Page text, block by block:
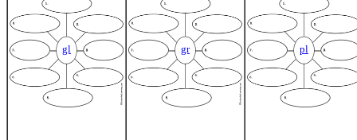
gl gr pl